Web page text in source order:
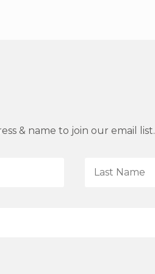
& name to join our email list.